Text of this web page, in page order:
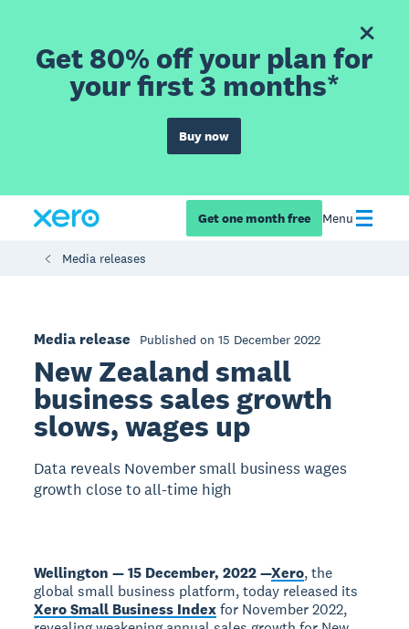
Get 80% off your plan for
your first 3 months*
Buy now
Get one month free Menu
Media releases
Media release Published on 15 December 2022
New Zealand small
business sales growth
slows, wages up
Data reveals November small business wages
growth close to all-time high
Wellington — 15 December, 2022 —Xero, the
global small business platform, today released its
Xero Small Business Indexfor November 2022,